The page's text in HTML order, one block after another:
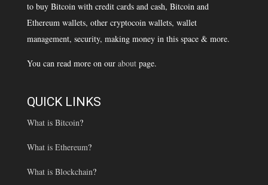
to buy Bitcoin with credit cards and cash, Bitcoin and
Ethereum wallets, other cryptocoin wallets, wallet
management, security, making money in this space & more.
You can read more on our aboutpage.
QUICK LINKS
What is Bitcoin?
What is Ethereum?
What is Blockchain?